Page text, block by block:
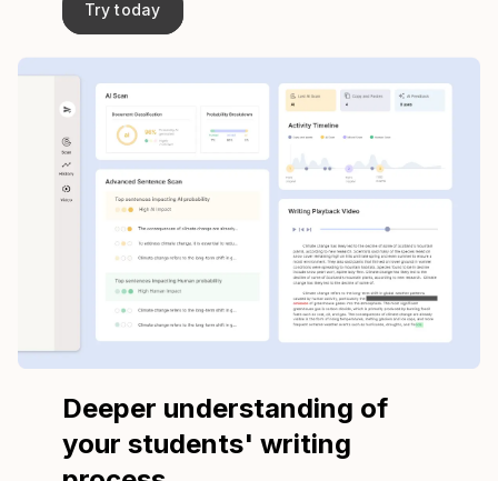
Try today
Deeper understanding of
your students' writing